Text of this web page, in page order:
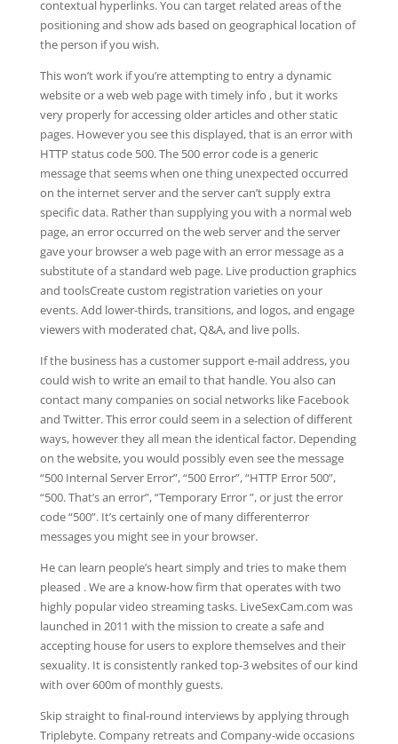
contextual hyperlinks. You can target related areas of the
positioning and show ads based on geographical location of
the person if you wish.
This won’t work if you’re attempting to entry a dynamic
website or a web web page with timely info , but it works
very properly for accessing older articles and other static
pages. However you see this displayed, that is an error with
HTTP status code 500. The 500 error code is a generic
message that seems when one thing unexpected occurred
on the internet server and the server can’t supply extra
specific data. Rather than supplying you with a normal web
page, an error occurred on the web server and the server
gave your browser a web page with an error message as a
substitute of a standard web page. Live production graphics
and toolsCreate custom registration varieties on your
events. Add lower-thirds, transitions, and logos, and engage
viewers with moderated chat, Q&A, and live polls.
If the business has a customer support e-mail address, you
could wish to write an email to that handle. You also can
contact many companies on social networks like Facebook
and Twitter. This error could seem in a selection of different
ways, however they all mean the identical factor. Depending
on the website, you would possibly even see the message
“500 Internal Server Error”, “500 Error”, “HTTP Error 500”,
“500. That’s an error”, “Temporary Error ”, or just the error
code “500”. It’s certainly one of many differenterror
messages you might see in your browser.
He can learn people’s heart simply and tries to make them
pleased . We are a know-how firm that operates with two
highly popular video streaming tasks. LiveSexCam.com was
launched in 2011 with the mission to create a safe and
accepting house for users to explore themselves and their
sexuality. It is consistently ranked top-3 websites of our kind
with over 600m of monthly guests.
Skip straight to final-round interviews by applying through
Triplebyte. Company retreats and Company-wide occasions